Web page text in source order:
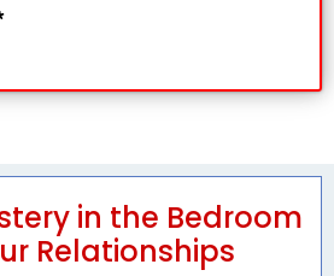
in the Bedroom
Relationships